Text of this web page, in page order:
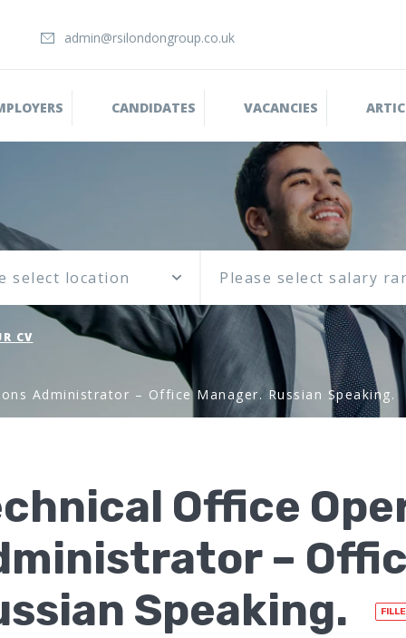
admin@rsilondongroup.co.uk
CANDIDATES VACANCIES
select location
CV
Administrator – Office Manager. Russian Speaking.
Office
–
Speaking.